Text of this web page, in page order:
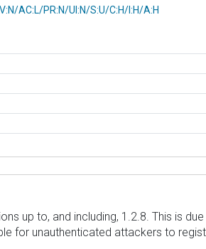
AC:L/PR:N/UI:N/S:U/C:H/I:H/A:H
up to, and including, 1.2.8. This is
for unauthenticated attackers to